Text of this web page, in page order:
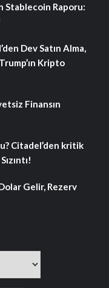
Stablecoin Raporu:
Dev Satın Alma,
Kripto
Finansın
Citadel’den kritik
Gelir, Rezerv